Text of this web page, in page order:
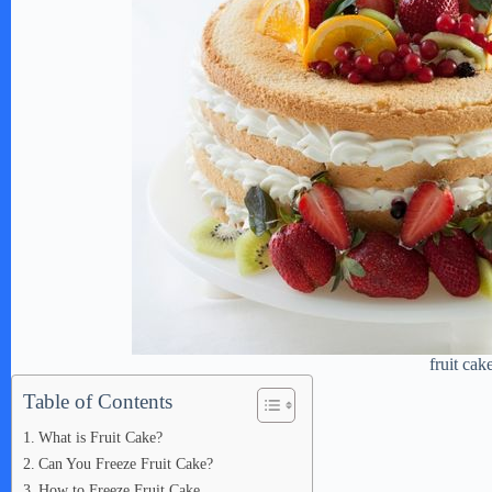
fruit
Table of Contents
What is Fruit Cake?
Can You Freeze Fruit Cake?